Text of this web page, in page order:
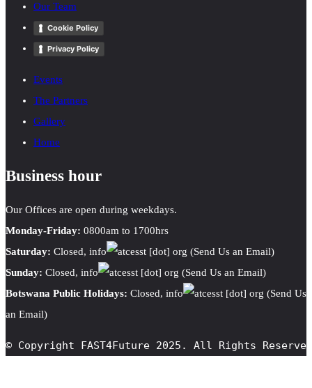
Our Team
Cookie Policy
Privacy Policy
Events
The Partners
Gallery
Home
Business hour
Our Offices are open during weekdays.
Monday-Friday: 0800am to 1700hrs
Saturday: Closed, info cesst [dot] org (Send Us an Email)
Sunday: Closed, info cesst [dot] org (Send Us an Email)
Botswana Public Holidays: Closed, info cesst [dot] org (Send Us
an Email)
© Copyright FAST4Future 2025. All Rights